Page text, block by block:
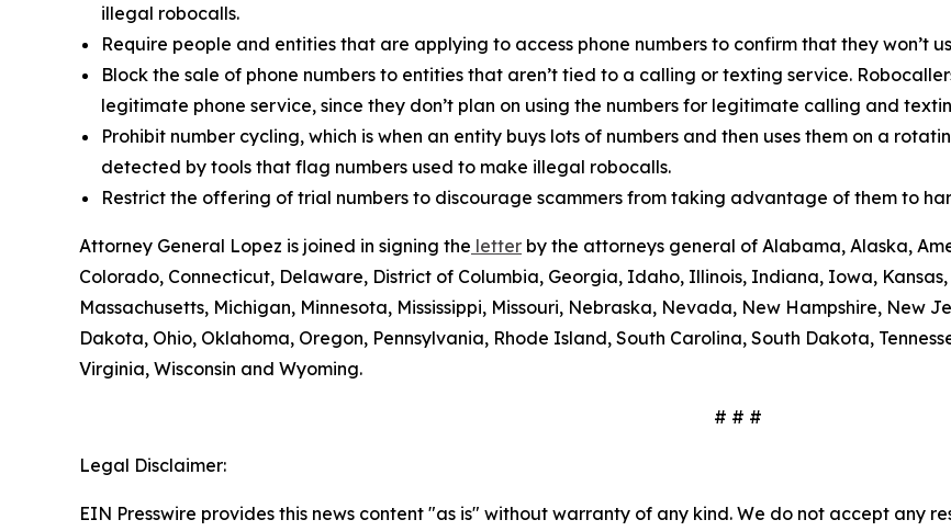
illegal robocalls.
Require people and entities that are applying to access phone numbers to confirm that they won’t
Block the sale of phone numbers to entities that aren’t tied to a calling or texting service.
legitimate phone service, since they don’t plan on using the numbers for legitimate calling and
Prohibit number cycling, which is when an entity buys lots of numbers and then uses them on a
detected by tools that flag numbers used to make illegal robocalls.
Restrict the offering of trial numbers to discourage scammers from taking advantage of them to
Attorney General Lopez is joined in signing the letter by the attorneys general of Alabama, Alaska,
Colorado, Connecticut, Delaware, District of Columbia, Georgia, Idaho, Illinois, Indiana, Iowa,
Massachusetts, Michigan, Minnesota, Mississippi, Missouri, Nebraska, Nevada, New Hampshire, New
Dakota, Ohio, Oklahoma, Oregon, Pennsylvania, Rhode Island, South Carolina, South Dakota,
Virginia, Wisconsin and Wyoming.
# # #
Legal Disclaimer:
EIN Presswire provides this news content "as is" without warranty of any kind. We do not accept any